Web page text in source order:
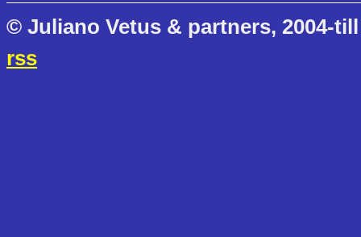
© Juliano Vetus & partners, 2004-
rss